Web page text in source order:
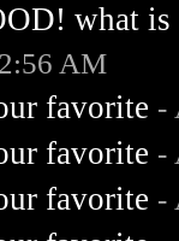
what
AM
favorite -
favorite -
favorite -